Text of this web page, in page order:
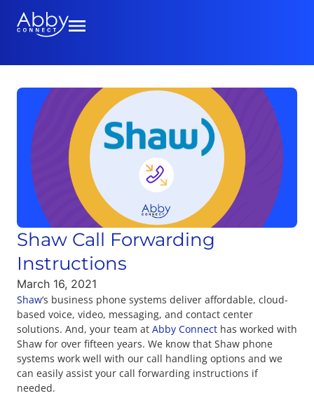
Shaw Call Forwarding
Instructions
March 16, 2021
Shaw‘s business phone systems deliver affordable, cloud-
based voice, video, messaging, and contact center
solutions. And, your team at Abby Connect has worked with
Shaw for over fifteen years. We know that Shaw phone
systems work well with our call handling options and we
can easily assist your call forwarding instructions if
needed.